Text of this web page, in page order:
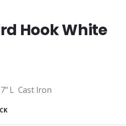
Hook White
L Cast Iron